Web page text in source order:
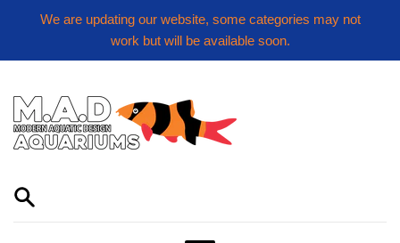
We are updating our website, some categories may not
work but will be available soon.